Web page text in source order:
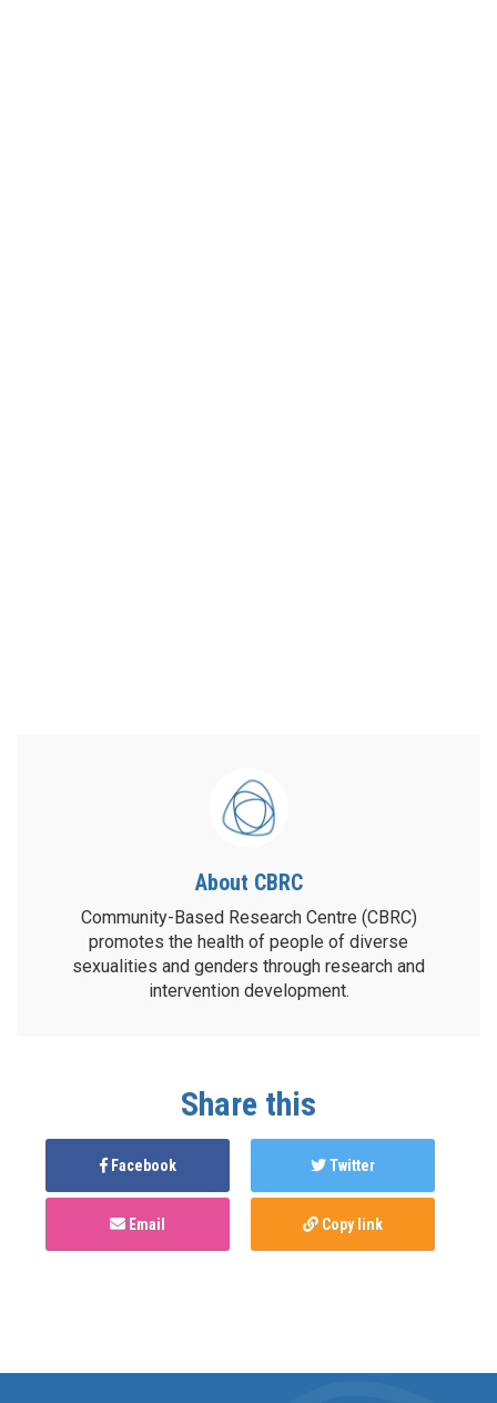
About CBRC
Community-Based Research Centre (CBRC)
promotes the health of people of diverse
sexualities and genders through research and
intervention development.
Share this
Facebook Twitter
Email Copy link